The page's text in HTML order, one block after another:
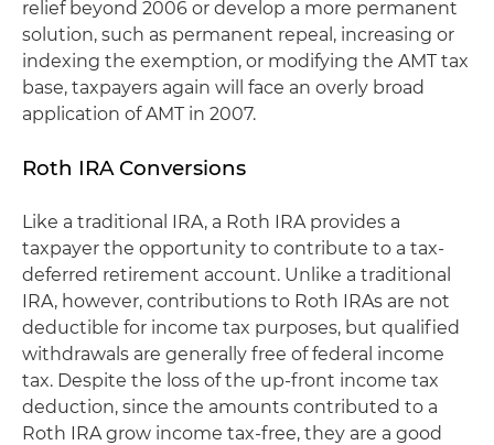
relief beyond 2006 or develop a more permanent
solution, such as permanent repeal, increasing or
indexing the exemption, or modifying the AMT tax
base, taxpayers again will face an overly broad
application of AMT in 2007.
Roth IRA Conversions
Like a traditional IRA, a Roth IRA provides a
taxpayer the opportunity to contribute to a tax-
deferred retirement account. Unlike a traditional
IRA, however, contributions to Roth IRAs are not
deductible for income tax purposes, but qualified
withdrawals are generally free of federal income
tax. Despite the loss of the up-front income tax
deduction, since the amounts contributed to a
Roth IRA grow income tax-free, they are a good